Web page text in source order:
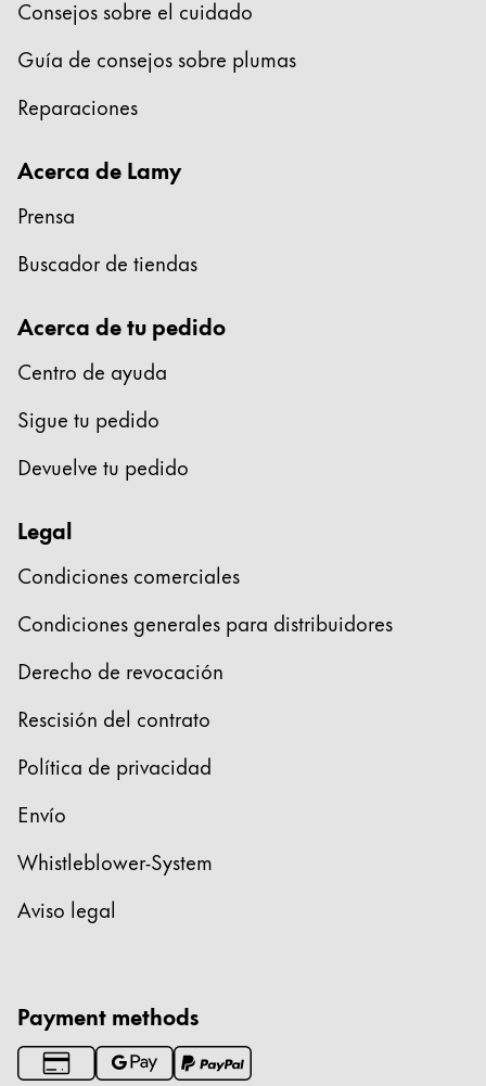
Consejos sobre el cuidado
Guía de consejos sobre plumas
Reparaciones
Acerca de Lamy
Prensa
Buscador de tiendas
Acerca de tu pedido
Centro de ayuda
Sigue tu pedido
Devuelve tu pedido
Legal
Condiciones comerciales
Condiciones generales para distribuidores
Derecho de revocación
Rescisión del contrato
Política de privacidad
Envío
Whistleblower-System
Aviso legal
Payment methods